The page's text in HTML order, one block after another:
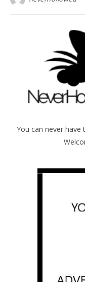
You can never